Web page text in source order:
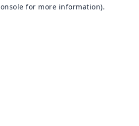
for more information).